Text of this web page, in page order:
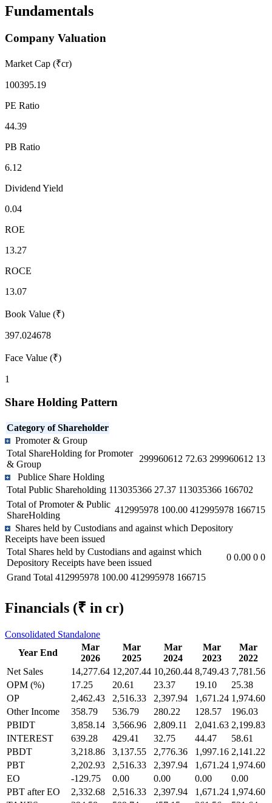
Fundamentals
Company Valuation
Market Cap (₹cr)
100395.19
PE Ratio
44.39
PB Ratio
6.12
Dividend Yield
0.04
ROE
13.27
ROCE
13.07
Book Value (₹)
397.024678
Face Value (₹)
1
Share Holding Pattern
Category of Shareholder
Promoter & Group
Total ShareHolding for Promoter
& Group
299960612 72.63 299960612 13
Publice Share Holding
Total Public Shareholding 113035366 27.37 113035366 166702
Total of Promoter & Public
ShareHolding
412995978 100.00 412995978 166715
Shares held by Custodians and against which Depository
Receipts have been issued
Total Shares held by Custodians and against which
Depository Receipts have been issued
0 0.00 0 0
Grand Total 412995978 100.00 412995978 166715
Financials (₹ in cr)
Consolidated Standalone
Year End
Mar
2026
Mar
2025
Mar
2024
Mar
2023
Mar
2022
Net Sales
14,277.64 12,207.44 10,260.44 8,749.43 7,781.56
OPM (%)
17.25 20.61 23.37 19.10
25.38
OP
2,462.43 2,516.33 2,397.94 1,671.24 1,974.60
Other Income
358.79 536.79 280.22 128.57
196.03
PBIDT
3,858.14 3,566.96 2,809.11 2,041.63 2,199.83
INTEREST
639.28 429.41 32.75 44.47
58.61
PBDT
3,218.86 3,137.55 2,776.36 1,997.16 2,141.22
PBT
2,202.93 2,516.33 2,397.94 1,671.24 1,974.60
EO
-129.75 0.00 0.00 0.00
0.00
PBT after EO
2,332.68 2,516.33 2,397.94 1,671.24 1,974.60